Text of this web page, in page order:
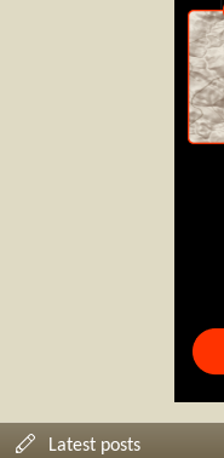
Latest posts